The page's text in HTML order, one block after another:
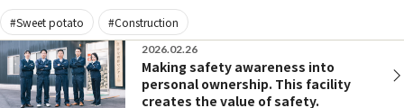
#Sweet potato #Construction
2026.02.26
Making safety awareness into
personal ownership. This facility
creates the value of safety.